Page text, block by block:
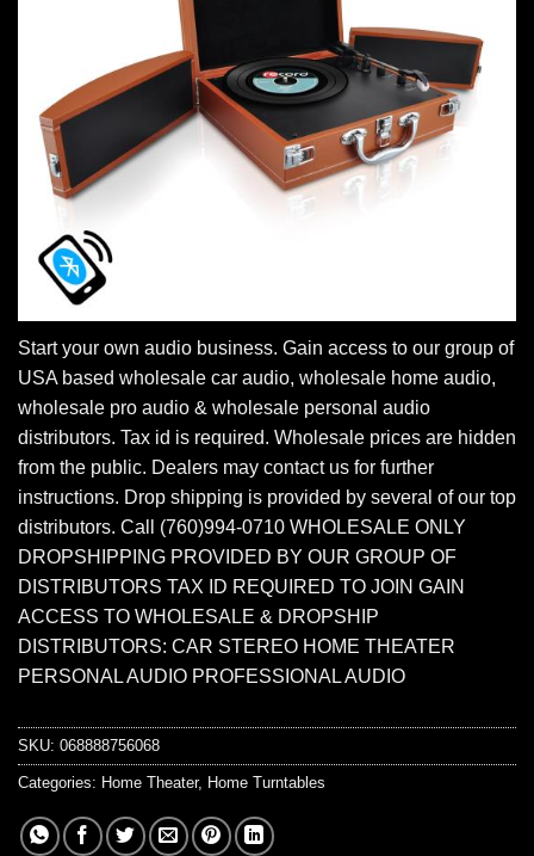
Start your own audio business. Gain access to our group of
USA based wholesale car audio, wholesale home audio,
wholesale pro audio & wholesale personal audio
distributors. Tax id is required. Wholesale prices are hidden
from the public. Dealers may contact us for further
instructions. Drop shipping is provided by several of our top
distributors. Call (760)994-0710 WHOLESALE ONLY
DROPSHIPPING PROVIDED BY OUR GROUP OF
DISTRIBUTORS TAX ID REQUIRED TO JOIN GAIN
ACCESS TO WHOLESALE & DROPSHIP
DISTRIBUTORS: CAR STEREO HOME THEATER
PERSONAL AUDIO PROFESSIONAL AUDIO
SKU: 068888756068
Categories: Home Theater, Home Turntables